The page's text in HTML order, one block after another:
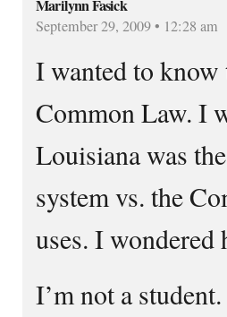
Marilynn Fasick
September 29, 2009 • 12:28 am
I wanted to
Common Law. I
Louisiana was
system vs. the
uses. I wondered
I’m not a